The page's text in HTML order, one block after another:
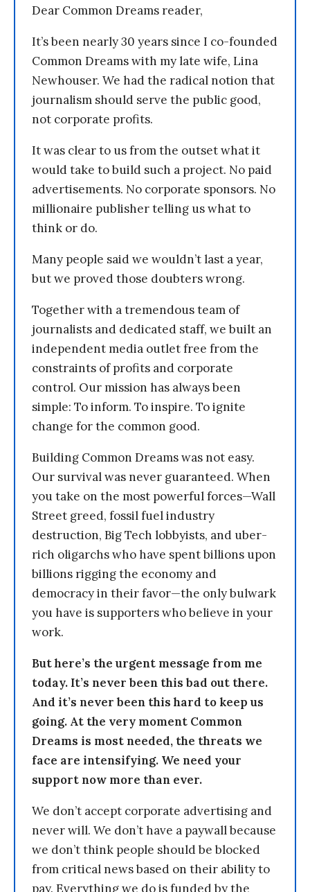
Dear Common Dreams reader,
It’s been nearly 30 years since I co-founded
Common Dreams with my late wife, Lina
Newhouser. We had the radical notion that
journalism should serve the public good,
not corporate profits.
It was clear to us from the outset what it
would take to build such a project. No paid
advertisements. No corporate sponsors. No
millionaire publisher telling us what to
think or do.
Many people said we wouldn’t last a year,
but we proved those doubters wrong.
Together with a tremendous team of
journalists and dedicated staff, we built an
independent media outlet free from the
constraints of profits and corporate
control. Our mission has always been
simple: To inform. To inspire. To ignite
change for the common good.
Building Common Dreams was not easy.
Our survival was never guaranteed. When
you take on the most powerful forces—Wall
Street greed, fossil fuel industry
destruction, Big Tech lobbyists, and uber-
rich oligarchs who have spent billions upon
billions rigging the economy and
democracy in their favor—the only bulwark
you have is supporters who believe in your
work.
But here’s the urgent message from me
today. It’s never been this bad out there.
And it’s never been this hard to keep us
going. At the very moment Common
Dreams is most needed, the threats we
face are intensifying. We need your
support now more than ever.
We don’t accept corporate advertising and
never will. We don’t have a paywall because
we don’t think people should be blocked
from critical news based on their ability to
pay. Everything we do is funded by the